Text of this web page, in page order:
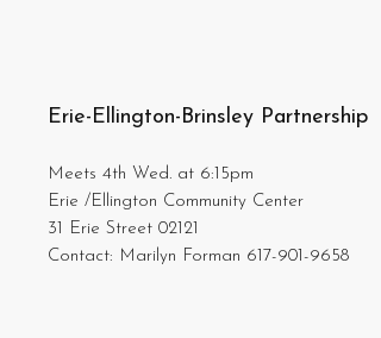
Erie-Ellington-Brinsley Partnership
Meets 4th Wed. at 6:15pm
Erie /Ellington Community Center
31 Erie Street 02121
Contact: Marilyn Forman 617-901-9658